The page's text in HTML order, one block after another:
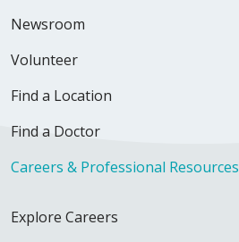
Newsroom
Volunteer
Find a Location
Find a Doctor
Careers & Professional Resources
Explore Careers